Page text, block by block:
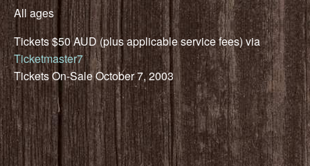
All ages
Tickets $50 AUD (plus applicable service fees) via
Ticketmaster7
Tickets On-Sale October 7, 2003